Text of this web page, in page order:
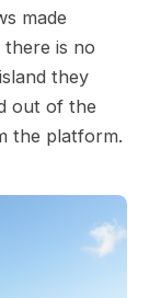
made
is no
they
out of the
the platform.